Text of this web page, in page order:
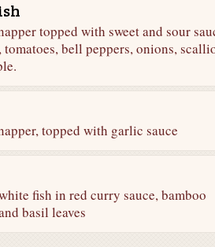
topped with sweet and sour
bell peppers, onions,
topped with garlic sauce
fish in red curry sauce, bamboo
basil leaves